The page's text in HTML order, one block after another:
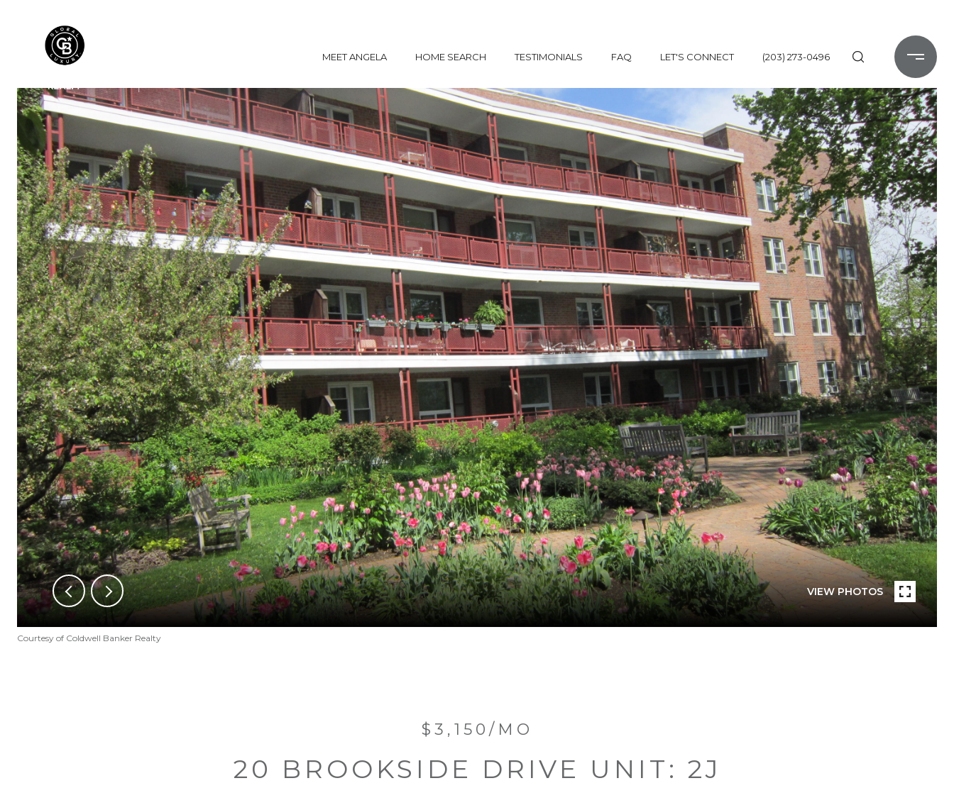
MEET ANGELA HOME SEARCH TESTIMONIALS FAQ LET'S CONNECT (203) 273-0496
VIEW PHOTOS
Courtesy of Coldwell Banker Realty
$3,150/MO
20 BROOKSIDE DRIVE UNIT: 2J